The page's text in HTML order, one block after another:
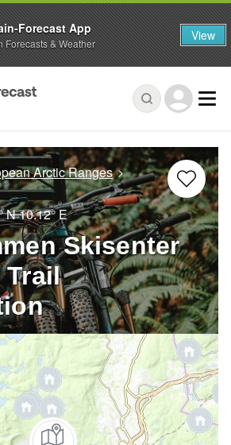
Arctic Ranges
N10.12° E
Skisenter
Trail
Forecast App
Forecasts & Weather View